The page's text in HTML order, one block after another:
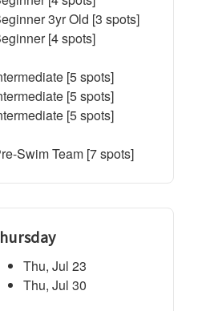
3yr Old [3 spots]
[4 spots]
[5 spots]
[5 spots]
[5 spots]
Swim Team [7 spots]
Thu, Jul 23
Thu, Jul 30